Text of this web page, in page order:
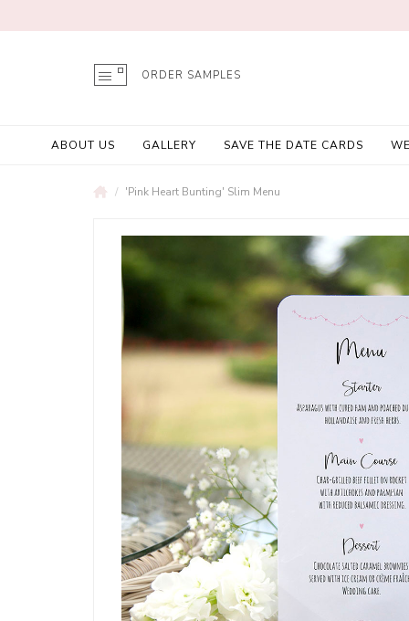
ORDER SAMPLES
ABOUT US GALLERY SAVE THE DATE CARDS
'Pink Heart Bunting' Slim Menu